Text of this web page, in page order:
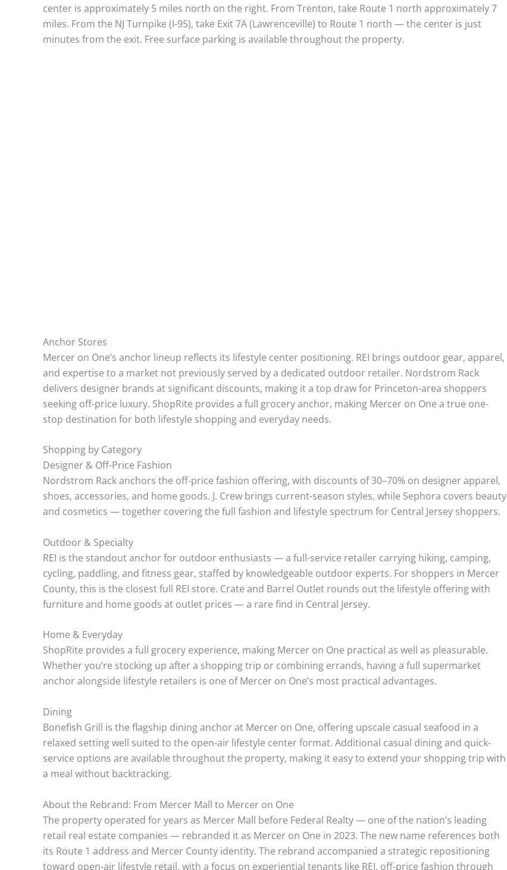
center is approximately 5 miles north on the right. From Trenton, take Route 1 north approximately 7
miles. From the NJ Turnpike (I-95), take Exit 7A (Lawrenceville) to Route 1 north — the center is just
minutes from the exit. Free surface parking is available throughout the property.
Anchor Stores
Mercer on One’s anchor lineup reflects its lifestyle center positioning. REI brings outdoor gear, apparel,
and expertise to a market not previously served by a dedicated outdoor retailer. Nordstrom Rack
delivers designer brands at significant discounts, making it a top draw for Princeton-area shoppers
seeking off-price luxury. ShopRite provides a full grocery anchor, making Mercer on One a true one-
stop destination for both lifestyle shopping and everyday needs.
Shopping by Category
Designer & Off-Price Fashion
Nordstrom Rack anchors the off-price fashion offering, with discounts of 30–70% on designer apparel,
shoes, accessories, and home goods. J. Crew brings current-season styles, while Sephora covers beauty
and cosmetics — together covering the full fashion and lifestyle spectrum for Central Jersey shoppers.
Outdoor & Specialty
REI is the standout anchor for outdoor enthusiasts — a full-service retailer carrying hiking, camping,
cycling, paddling, and fitness gear, staffed by knowledgeable outdoor experts. For shoppers in Mercer
County, this is the closest full REI store. Crate and Barrel Outlet rounds out the lifestyle offering with
furniture and home goods at outlet prices — a rare find in Central Jersey.
Home & Everyday
ShopRite provides a full grocery experience, making Mercer on One practical as well as pleasurable.
Whether you’re stocking up after a shopping trip or combining errands, having a full supermarket
anchor alongside lifestyle retailers is one of Mercer on One’s most practical advantages.
Dining
Bonefish Grill is the flagship dining anchor at Mercer on One, offering upscale casual seafood in a
relaxed setting well suited to the open-air lifestyle center format. Additional casual dining and quick-
service options are available throughout the property, making it easy to extend your shopping trip with
a meal without backtracking.
About the Rebrand: From Mercer Mall to Mercer on One
The property operated for years as Mercer Mall before Federal Realty — one of the nation’s leading
retail real estate companies — rebranded it as Mercer on One in 2023. The new name references both
its Route 1 address and Mercer County identity. The rebrand accompanied a strategic repositioning
toward open-air lifestyle retail, with a focus on experiential tenants like REI, off-price fashion through